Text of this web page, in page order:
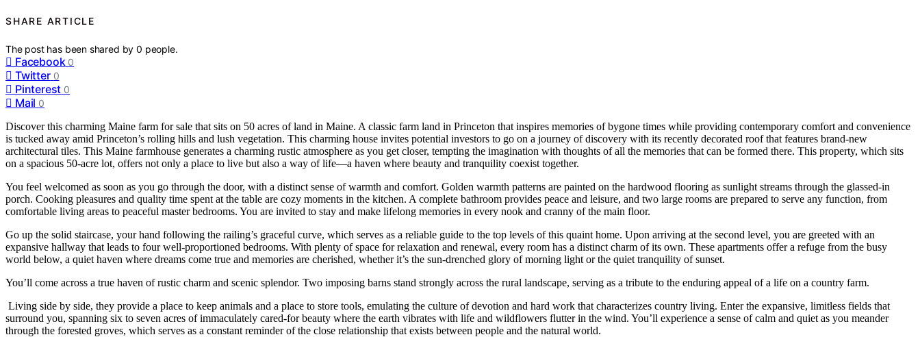
SHARE ARTICLE
The post has been shared by0 people.
Facebook 0
Twitter 0
Pinterest 0
Mail 0
Discover this charming Maine farm for sale that sits on 50 acres of land in Maine. A classic farm land in Princeton that inspires memories of bygone times while providing contemporary comfort and convenience
is tucked away amid Princeton’s rolling hills and lush vegetation. This charming house invites potential investors to go on a journey of discovery with its recently decorated roof that features brand-new
architectural tiles. This Maine farmhouse generates a charming rustic atmosphere as you get closer, tempting the imagination with thoughts of all the memories that can be formed there. This property, which sits
on a spacious 50-acre lot, offers not only a place to live but also a way of life—a haven where beauty and tranquility coexist together.
You feel welcomed as soon as you go through the door, with a distinct sense of warmth and comfort. Golden warmth patterns are painted on the hardwood flooring as sunlight streams through the glassed-in
porch. Cooking pleasures and quality time spent at the table are cozy moments in the kitchen. A complete bathroom provides peace and leisure, and two large rooms are prepared to serve any function, from
comfortable living areas to peaceful master bedrooms. You are invited to stay and make lifelong memories in every nook and cranny of the main floor.
Go up the solid staircase, your hand following the railing’s graceful curve, which serves as a reliable guide to the top levels of this quaint home. Upon arriving at the second level, you are greeted with an
expansive hallway that leads to four well-proportioned bedrooms. With plenty of space for relaxation and renewal, every room has a distinct charm of its own. These apartments offer a refuge from the busy
world below, a quiet haven where dreams come true and memories are cherished, whether it’s the sun-drenched glory of morning light or the quiet tranquility of sunset.
You’ll come across a true haven of rustic charm and scenic splendor. Two imposing barns stand strongly across the rural landscape, serving as a tribute to the enduring appeal of a life on a country farm.
Living side by side, they provide a place to keep animals and a place to store tools, emulating the culture of devotion and hard work that characterizes country living. Enter the expansive, limitless fields that
surround you, spanning six to seven acres of immaculately cared-for beauty where the earth vibrates with life and wildflowers flutter in the wind. You’ll experience a sense of calm and quiet as you meander
through the forested groves, which serves as a constant reminder of the close relationship that exists between people and the natural world.